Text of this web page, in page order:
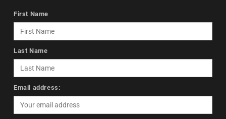
First Name
Last Name
Email address: